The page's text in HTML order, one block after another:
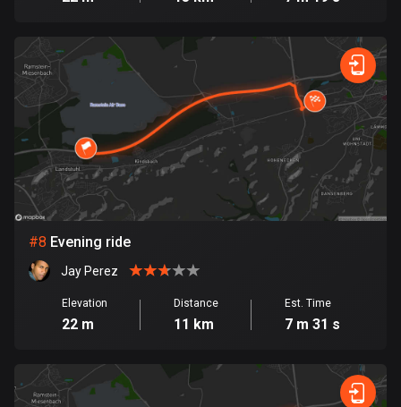
122 routes
El Salvador
113 routes
Equatorial Guinea
9 routes
Estonia
1146 routes
5 routes
Faroe Islands
Fiji
#8 Evening ride
Jay Perez
Elevation
22 m
Distance
11 km
Est. Time
7 m 31 s